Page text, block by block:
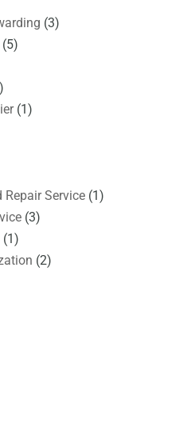
(3)
(1)
Service(1)
(3)
(1)
(2)